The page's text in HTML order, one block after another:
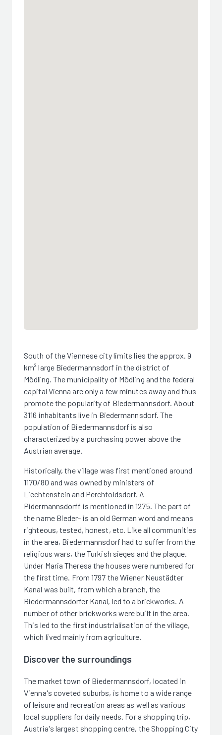
South of the Viennese city limits lies the approx. 9
km² large Biedermannsdorf in the district of
Mödling. The municipality of Mödling and the federal
capital Vienna are only a few minutes away and thus
promote the popularity of Biedermannsdorf. About
3116 inhabitants live in Biedermannsdorf. The
population of Biedermannsdorf is also
characterized by a purchasing power above the
Austrian average.
Historically, the village was first mentioned around
1170/80 and was owned by ministers of
Liechtenstein and Perchtoldsdorf. A
Pidermannsdorff is mentioned in 1275. The part of
the name Bieder- is an old German word and means
righteous, tested, honest, etc. Like all communities
in the area, Biedermannsdorf had to suffer from the
religious wars, the Turkish sieges and the plague.
Under Maria Theresa the houses were numbered for
the first time. From 1797 the Wiener Neustädter
Kanal was built, from which a branch, the
Biedermannsdorfer Kanal, led to a brickworks. A
number of other brickworks were built in the area.
This led to the first industrialisation of the village,
which lived mainly from agriculture.
Discover the surroundings
The market town of Biedermannsdorf, located in
Vienna's coveted suburbs, is home to a wide range
of leisure and recreation areas as well as various
local suppliers for daily needs. For a shopping trip,
Austria's largest shopping centre, the Shopping City